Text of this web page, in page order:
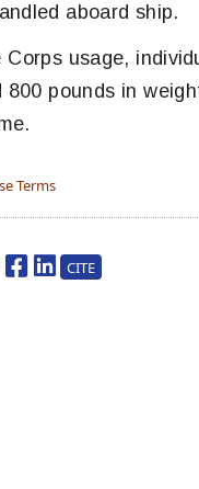
aboard ship.
Corps usage,
800 pounds in
Terms
CITE